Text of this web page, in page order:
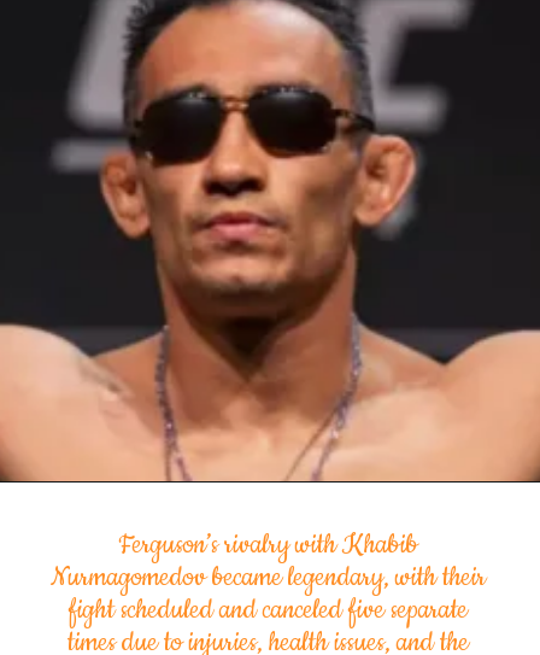
Ferguson’s rivalry with Khabib
Nurmagomedov became legendary, with their
fight scheduled and canceled five separate
times due to injuries, health issues, and the